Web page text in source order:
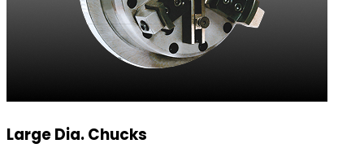
Large Dia. Chucks